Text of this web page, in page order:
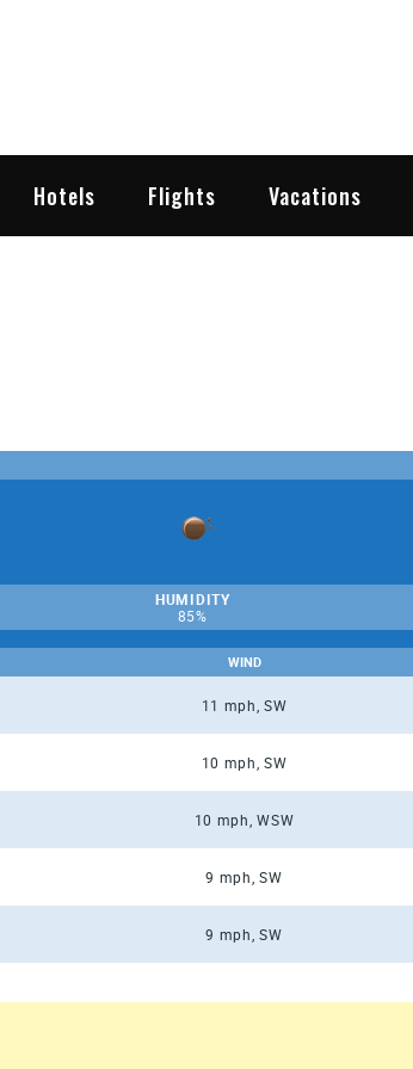
Hotels Flights Vacations
HUMIDITY
85%
WIND
11 mph, SW
10 mph, SW
10 mph, WSW
9 mph, SW
9 mph, SW